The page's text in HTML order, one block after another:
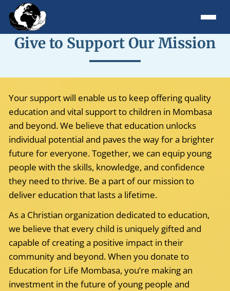
Give to Support Our Mission
Your support will enable us to keep offering quality
education and vital support to children in Mombasa
and beyond. We believe that education unlocks
individual potential and paves the way for a brighter
future for everyone. Together, we can equip young
people with the skills, knowledge, and confidence
they need to thrive. Be a part of our mission to
deliver education that lasts a lifetime.
As a Christian organization dedicated to education,
we believe that every child is uniquely gifted and
capable of creating a positive impact in their
community and beyond. When you donate to
Education for Life Mombasa, you’re making an
investment in the future of young people and